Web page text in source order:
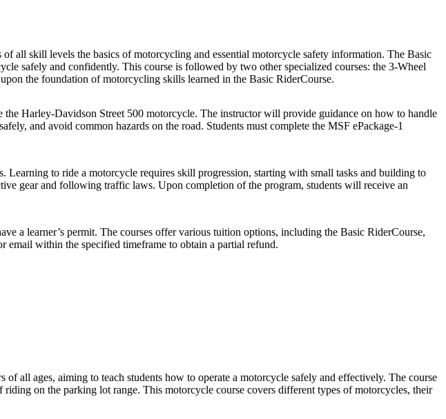
all skill levels the basics of motorcycling and essential motorcycle safety information. The Basic
safely and confidently. This course is followed by two other specialized courses: the 3-Wheel
the foundation of motorcycling skills learned in the Basic RiderCourse.
Harley-Davidson Street 500 motorcycle. The instructor will provide guidance on how to handle
and avoid common hazards on the road. Students must complete the MSF ePackage-1
to ride a motorcycle requires skill progression, starting with small tasks and building to
gear and following traffic laws. Upon completion of the program, students will receive an
a learner’s permit. The courses offer various tuition options, including the Basic RiderCourse,
email within the specified timeframe to obtain a partial refund.
all ages, aiming to teach students how to operate a motorcycle safely and effectively. The course
on the parking lot range. This motorcycle course covers different types of motorcycles, their